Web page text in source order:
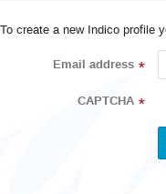
To create a new Indico profile
Email address *
CAPTCHA *